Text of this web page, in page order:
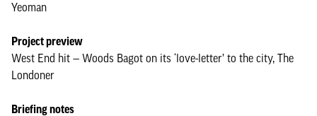
Yeoman
Project preview
West End hit — Woods Bagot on its ‘love-letter’ to the city, The
Londoner
Briefing notes